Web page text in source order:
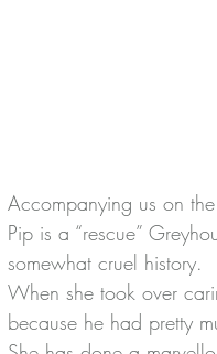
Accompanying us on
Pip is a “rescue”
somewhat cruel history.
When she took over
because he had pretty